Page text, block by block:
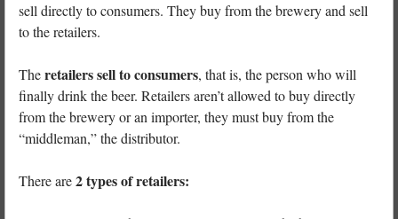
sell directly to consumers. They buy from the brewery and sell
to the retailers.
Theretailers sell to consumers, that is, the person who will
finally drink the beer. Retailers aren’t allowed to buy directly
from the brewery or an importer, they must buy from the
“middleman,” the distributor.
There are2 types of retailers: